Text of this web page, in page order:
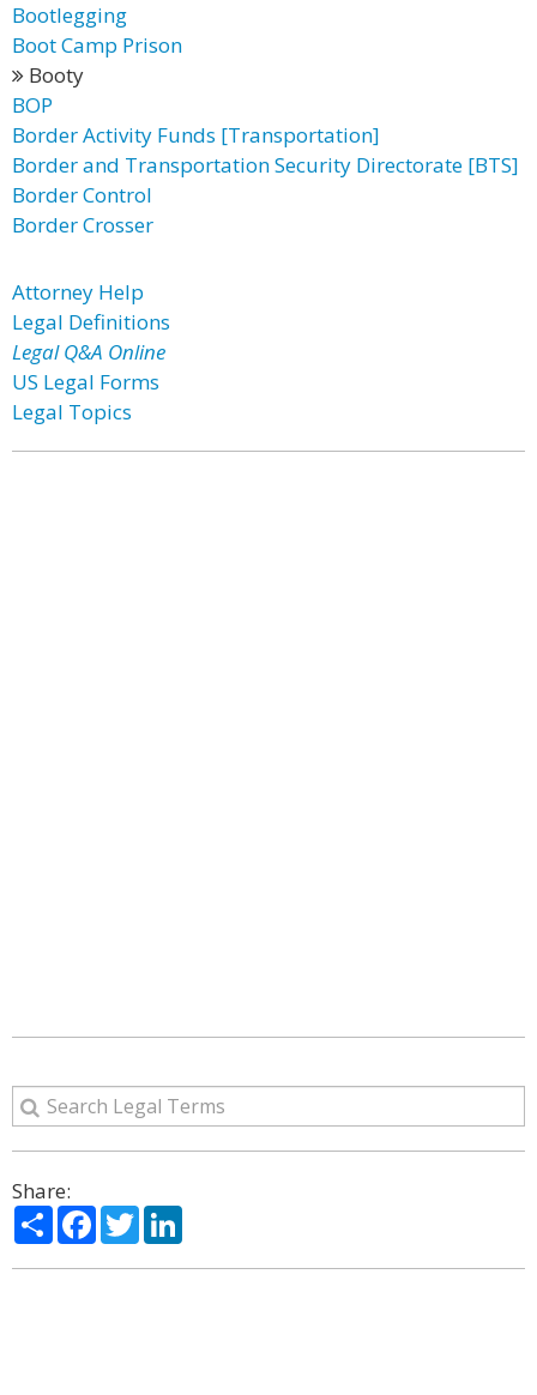
Bootlegging
Boot Camp Prison
Booty
BOP
Border Activity Funds [Transportation]
Border and Transportation Security Directorate [BTS]
Border Control
Border Crosser
Attorney Help
Legal Definitions
Legal Q&A Online
US Legal Forms
Legal Topics
Share:
ShareFacebook
Twitter